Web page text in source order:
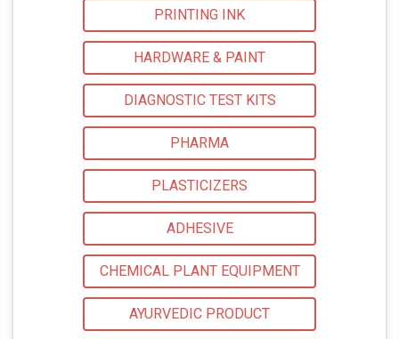
PRINTING INK
HARDWARE & PAINT
DIAGNOSTIC TEST KITS
PHARMA
PLASTICIZERS
ADHESIVE
CHEMICAL PLANT EQUIPMENT
AYURVEDIC PRODUCT